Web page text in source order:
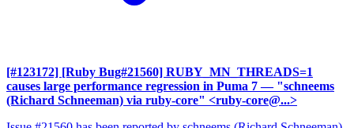
[#123172] [Ruby Bug#21560] RUBY_MN_THREADS=1
causes large performance regression in Puma 7 — "schneems
(Richard Schneeman) via ruby-core" <ruby-core@...>